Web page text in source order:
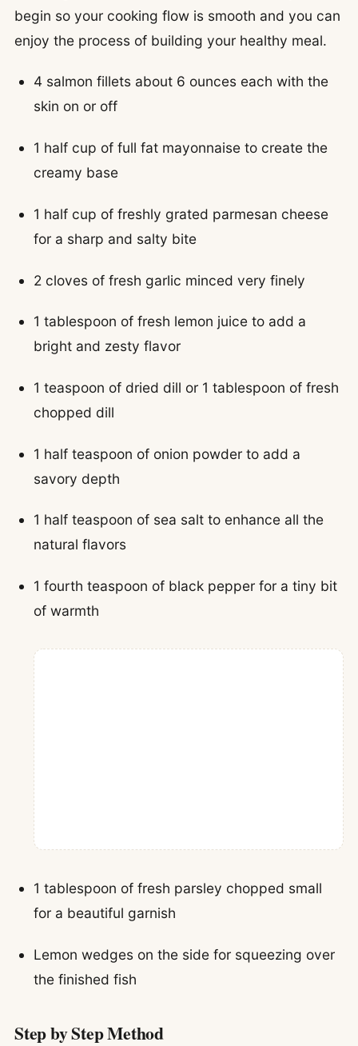
begin so your cooking flow is smooth and you can
enjoy the process of building your healthy meal.
4 salmon fillets about 6 ounces each with the
skin on or off
1 half cup of full fat mayonnaise to create the
creamy base
1 half cup of freshly grated parmesan cheese
for a sharp and salty bite
2 cloves of fresh garlic minced very finely
1 tablespoon of fresh lemon juice to add a
bright and zesty flavor
1 teaspoon of dried dill or 1 tablespoon of fresh
chopped dill
1 half teaspoon of onion powder to add a
savory depth
1 half teaspoon of sea salt to enhance all the
natural flavors
1 fourth teaspoon of black pepper for a tiny bit
of warmth
1 tablespoon of fresh parsley chopped small
for a beautiful garnish
Lemon wedges on the side for squeezing over
the finished fish
Step by Step Method